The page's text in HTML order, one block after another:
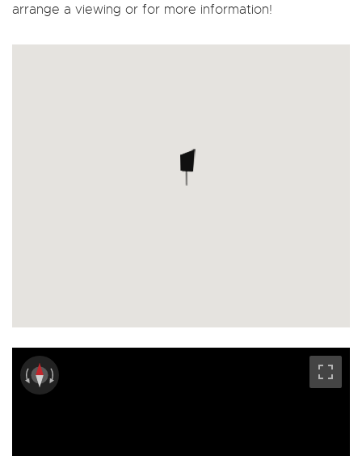
arrange a viewing or for more information!